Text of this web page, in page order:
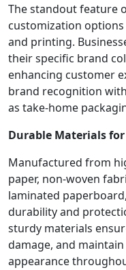
The standout feature
customization options
and printing.
their specific brand
enhancing customer
brand recognition
as take-home
Durable Materials
Manufactured from
paper, non-woven
laminated paperboard,
durability and
sturdy materials
damage, and
appearance